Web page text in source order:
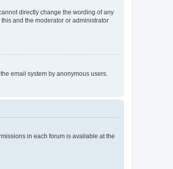
directly change the wording of any
and the moderator or administrator
email system by anonymous users.
in each forum is available at the